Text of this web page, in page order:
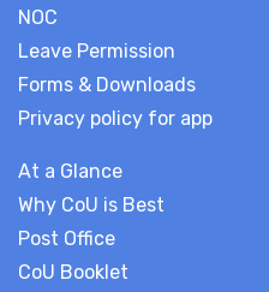
NOC
Leave Permission
Forms & Downloads
Privacy policy for app
At a Glance
Why CoU is Best
Post Office
CoU Booklet